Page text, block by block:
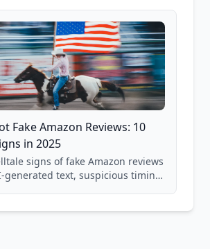
techniques.
Fake Amazon Reviews: 10
in 2025
signs of fake Amazon reviews
generated text, suspicious timing